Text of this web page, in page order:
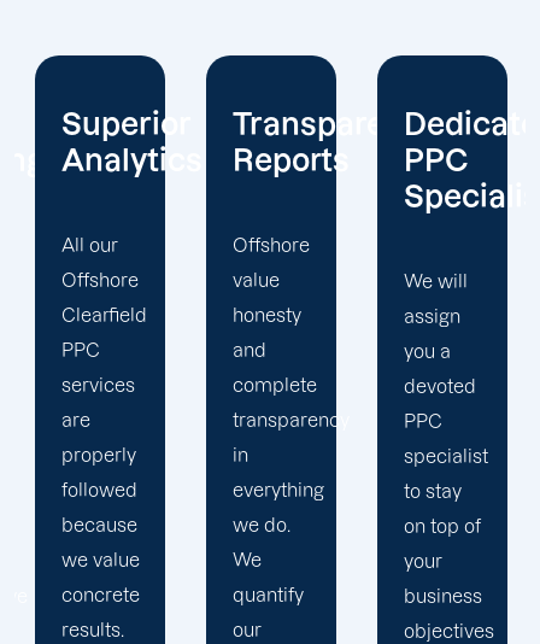
Transparent
Reports
Offshore
value
honesty
and
complete
transparency
in
everything
we do.
We
quantify
our
Dedicated
PPC
We will
assign
you a
devoted
PPC
specialist
to stay
on top of
your
business
objectives
Client-
Centric
company
prioritizes
the PPC
objectives
that will
help us
achieve
your
business
goals. At
Offshore,